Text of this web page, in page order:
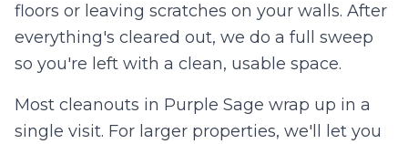
floors or leaving scratches on your walls. After
everything's cleared out, we do a full sweep
so you're left with a clean, usable space.
Most cleanouts in Purple Sage wrap up in a
single visit. For larger properties, we'll let you